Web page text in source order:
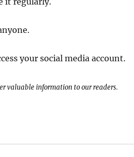
your social media account.
valuable information to our readers.